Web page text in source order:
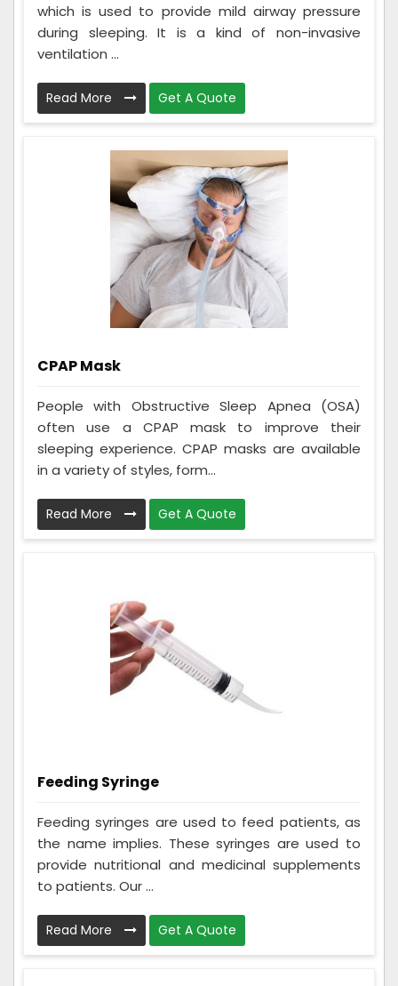
which is used to provide mild airway pressure
during sleeping. It is a kind of non-invasive
ventilation ...
Read More Get A Quote
CPAP Mask
People with Obstructive Sleep Apnea (OSA)
often use a CPAP mask to improve their
sleeping experience. CPAP masks are available
in a variety of styles, form...
Read More Get A Quote
Feeding Syringe
Feeding syringes are used to feed patients, as
the name implies. These syringes are used to
provide nutritional and medicinal supplements
to patients. Our ...
Read More Get A Quote